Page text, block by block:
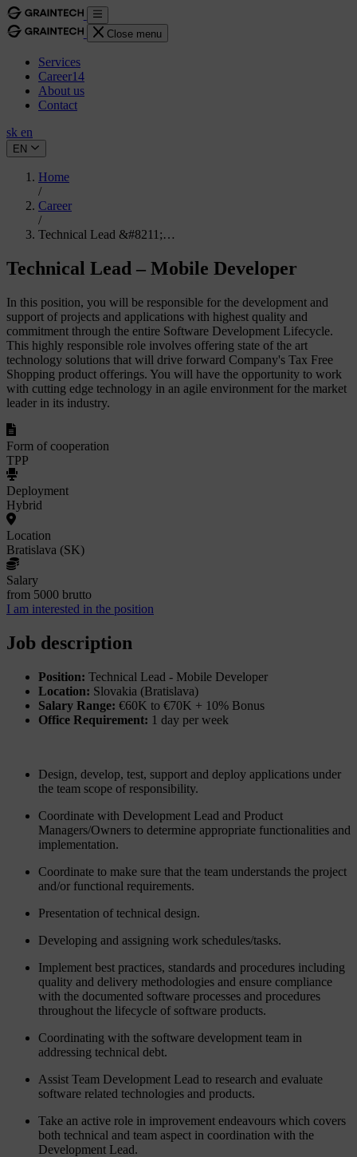
Close menu
Services
Career14
About us
Contact
sk en
EN
Home
/
Career
/
Technical Lead &#8211;…
Technical Lead – Mobile Developer
In this position, you will be responsible for the development and
support of projects and applications with highest quality and
commitment through the entire Software Development Lifecycle.
This highly responsible role involves offering state of the art
technology solutions that will drive forward Company's Tax Free
Shopping product offerings. You will have the opportunity to work
with cutting edge technology in an agile environment for the market
leader in its industry.
Form of cooperation
TPP
Deployment
Hybrid
Location
Bratislava (SK)
Salary
from 5000 brutto
I am interested in the position
Job description
Position: Technical Lead - Mobile Developer
Location: Slovakia (Bratislava)
Salary Range: €60K to €70K + 10% Bonus
Office Requirement: 1 day per week
Design, develop, test, support and deploy applications under
the team scope of responsibility.
Coordinate with Development Lead and Product
Managers/Owners to determine appropriate functionalities and
implementation.
Coordinate to make sure that the team understands the project
and/or functional requirements.
Presentation of technical design.
Developing and assigning work schedules/tasks.
Implement best practices, standards and procedures including
quality and delivery methodologies and ensure compliance
with the documented software processes and procedures
throughout the lifecycle of software products.
Coordinating with the software development team in
addressing technical debt.
Assist Team Development Lead to research and evaluate
software related technologies and products.
Take an active role in improvement endeavours which covers
both technical and team aspect in coordination with the
Development Lead.